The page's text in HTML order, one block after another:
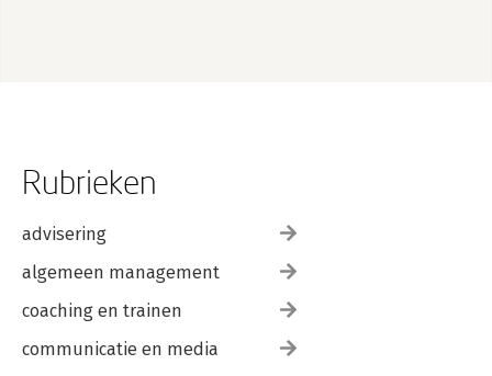
Rubrieken
advisering
algemeen management
coaching en trainen
communicatie en media